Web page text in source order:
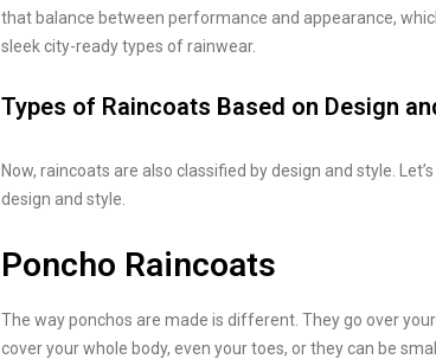
that balance between performance and appearance,
sleek city-ready types of rainwear.
Types of Raincoats Based on Design
Now, raincoats are also classified by design and style.
design and style.
Poncho Raincoats
The way ponchos are made is different. They go over
cover your whole body, even your toes, or they can be